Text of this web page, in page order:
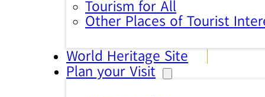
Tourism for All
Other Places of Tourist
World Heritage Site
Plan your Visit